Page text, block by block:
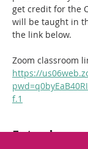
get credit for the
will be taught in
the link below.
Zoom classroom
https://
f.1
Entradas